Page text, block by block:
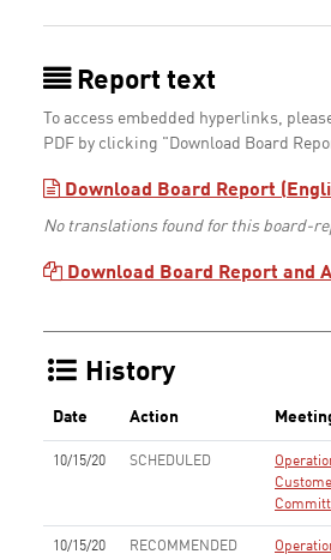
Report text
To access embedded hyperlinks,
PDF by clicking "Download Board
Download Board Report
No translations found for this board-
Download Board Report and
History
Date Action
10/15/20 SCHEDULED
10/15/20
RECOMMENDED